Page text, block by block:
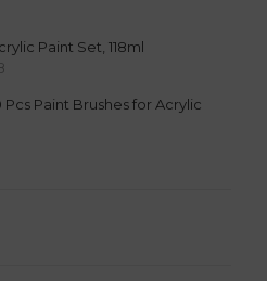
Paint Set, 118ml
Paint Brushes for Acrylic